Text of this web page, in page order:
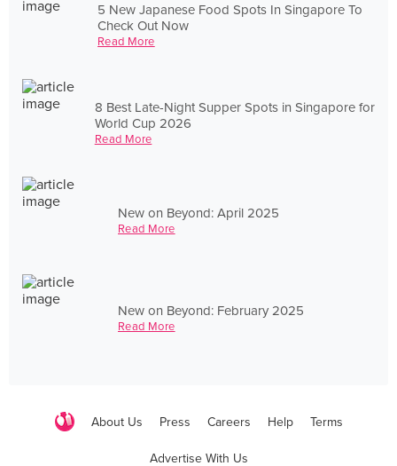
5 New Japanese Food Spots In Singapore To
Check Out Now
Read More
8 Best Late-Night Supper Spots in Singapore for
World Cup 2026
Read More
New on Beyond: April 2025
Read More
New on Beyond: February 2025
Read More
About Us Press Careers Help Terms
Advertise With Us